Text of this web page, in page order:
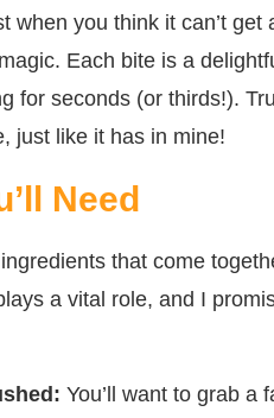
when you think it can’t
Each bite is a
for seconds (or thirds!).
just like it has in mine!
Need
that come
a vital role, and I
You’ll want to grab a